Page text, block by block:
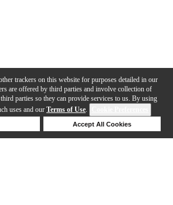
trackers on this website for purposes detailed in our
are offered by third parties and involve collection of
parties so they can provide services to us. By using
uses and our Terms of Use.
Accept All Cookies